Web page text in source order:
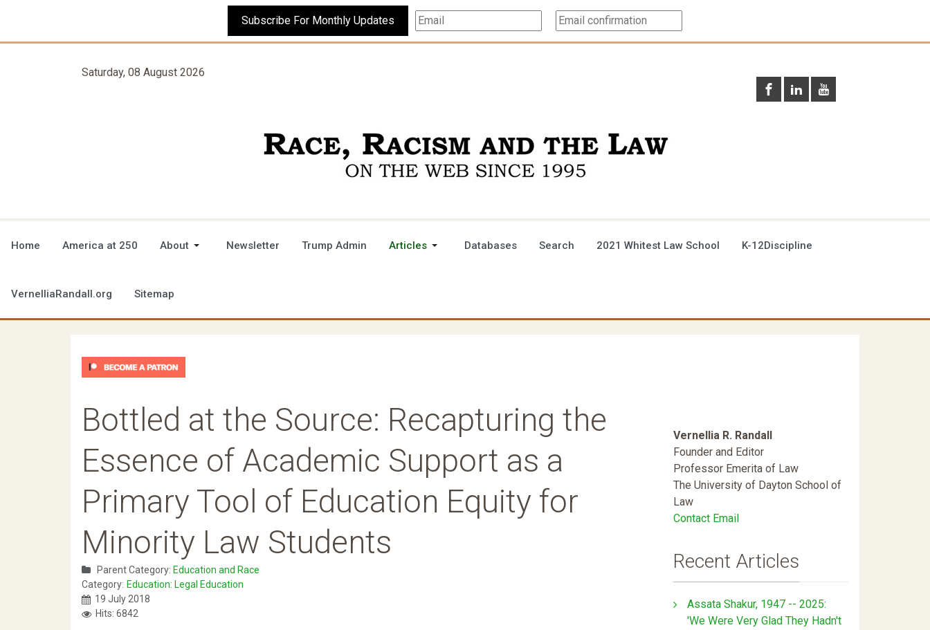
Subscribe For Monthly Updates
Saturday, 08 August 2026
Home America at 250 About Newsletter Trump Admin Articles Databases Search 2021 Whitest Law School K-12Discipline
VernelliaRandall.org Sitemap
Bottled at the Source: Recapturing the
Essence of Academic Support as a
Primary Tool of Education Equity for
Minority Law Students
Parent Category: Education and Race
Category: Education: Legal Education
19 July 2018
Hits: 6842
Vernellia R. Randall
Founder and Editor
Professor Emerita of Law
The University of Dayton School of
Law
Contact Email
Recent Articles
Assata Shakur, 1947 -- 2025:
'We Were Very Glad They Hadn't